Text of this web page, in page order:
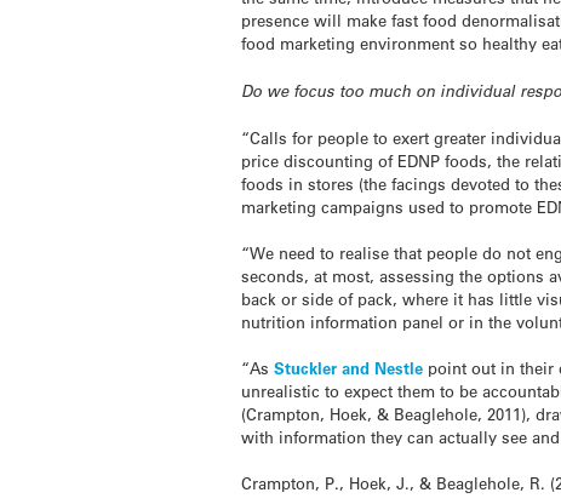
presence will make fast food
food marketing environment so healthy
Do we focus too much on individual
“Calls for people to exert greater
price discounting of EDNP foods, the
foods in stores (the facings devoted to
marketing campaigns used to promote
“We need to realise that people do not
seconds, at most, assessing the options
back or side of pack, where it has little
nutrition information panel or in the
“As Stuckler and Nestle point out in their
unrealistic to expect them to be
(Crampton, Hoek, & Beaglehole, 2011),
with information they can actually see
Crampton, P., Hoek, J., & Beaglehole, R.